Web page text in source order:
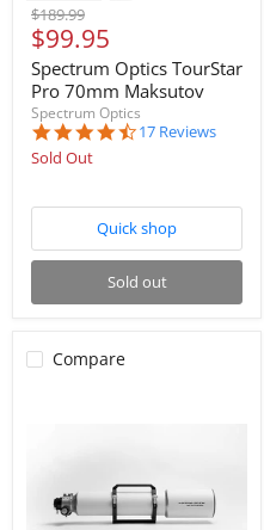
Original
price
$189.99
Current
price
$99.95
Spectrum Optics TourStar
Pro 70mm Maksutov
Spectrum Optics
4.6
17 Reviews
Sold Out
Quick shop
Sold out
Compare